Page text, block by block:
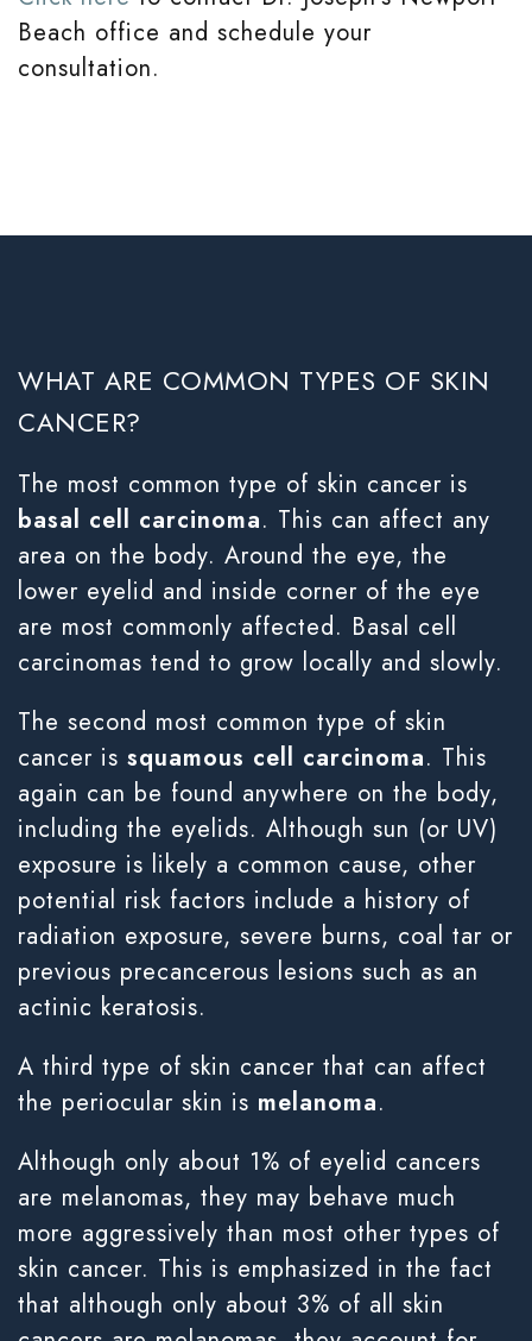
Beach office and schedule your
consultation.
WHAT ARE COMMON TYPES OF SKIN
CANCER?
The most common type of skin cancer is
basal cell carcinoma. This can affect any
area on the body. Around the eye, the
lower eyelid and inside corner of the eye
are most commonly affected. Basal cell
carcinomas tend to grow locally and slowly.
The second most common type of skin
cancer is squamous cell carcinoma. This
again can be found anywhere on the body,
including the eyelids. Although sun (or UV)
exposure is likely a common cause, other
potential risk factors include a history of
radiation exposure, severe burns, coal tar or
previous precancerous lesions such as an
actinic keratosis.
A third type of skin cancer that can affect
the periocular skin is melanoma.
Although only about 1% of eyelid cancers
are melanomas, they may behave much
more aggressively than most other types of
skin cancer. This is emphasized in the fact
that although only about 3% of all skin